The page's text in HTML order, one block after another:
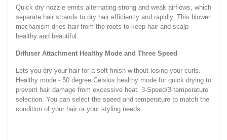
Quick dry nozzle emits alternating strong and weak airflows, which
separate hair strands to dry hair efficiently and rapidly. This blower
mechanism dries hair from the roots to keep hair and scalp
healthy and beautiful.
Diffuser Attachment Healthy Mode and Three Speed
Lets you dry your hair for a soft finish without losing your curls.
Healthy mode - 50 degree Celsius healthy mode for quick drying to
prevent hair damage from excessive heat. 3-Speed/3-temperature
selection. You can select the speed and temperature to match the
condition of your hair or your styling needs.